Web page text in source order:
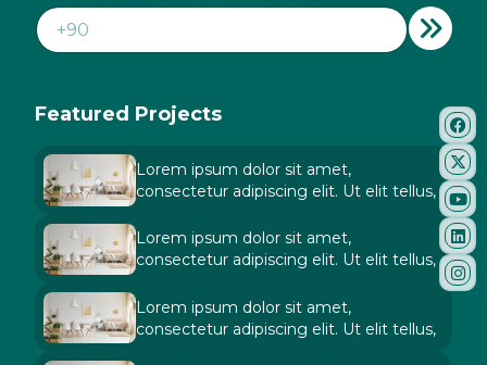
Featured Projects
Lorem ipsum dolor sit amet,
consectetur adipiscing elit. Ut elit tellus,
Lorem ipsum dolor sit amet,
consectetur adipiscing elit. Ut elit tellus,
Lorem ipsum dolor sit amet,
consectetur adipiscing elit. Ut elit tellus,